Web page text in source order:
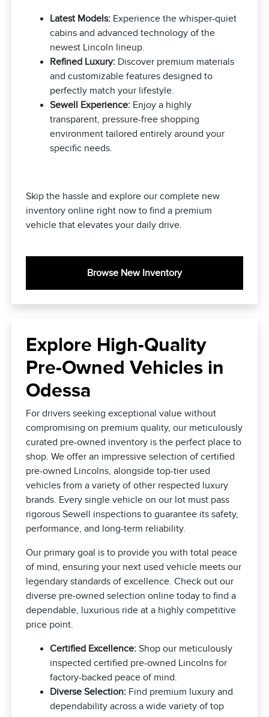
Latest Models: Experience the whisper-quiet
cabins and advanced technology of the
newest Lincoln lineup.
Refined Luxury: Discover premium materials
and customizable features designed to
perfectly match your lifestyle.
Sewell Experience: Enjoy a highly
transparent, pressure-free shopping
environment tailored entirely around your
specific needs.
Skip the hassle and explore our complete new
inventory online right now to find a premium
vehicle that elevates your daily drive.
Browse New Inventory
Explore High-Quality
Pre-Owned Vehicles in
Odessa
For drivers seeking exceptional value without
compromising on premium quality, our meticulously
curated pre-owned inventory is the perfect place to
shop. We offer an impressive selection of certified
pre-owned Lincolns, alongside top-tier used
vehicles from a variety of other respected luxury
brands. Every single vehicle on our lot must pass
rigorous Sewell inspections to guarantee its safety,
performance, and long-term reliability.
Our primary goal is to provide you with total peace
of mind, ensuring your next used vehicle meets our
legendary standards of excellence. Check out our
diverse pre-owned selection online today to find a
dependable, luxurious ride at a highly competitive
price point.
Certified Excellence: Shop our meticulously
inspected certified pre-owned Lincolns for
factory-backed peace of mind.
Diverse Selection: Find premium luxury and
dependability across a wide variety of top